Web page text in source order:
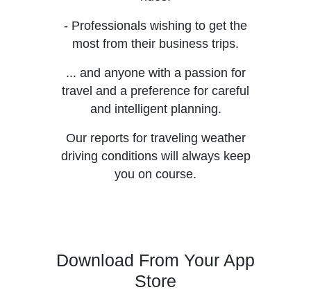
- Professionals wishing to get the
most from their business trips.
... and anyone with a passion for
travel and a preference for careful
and intelligent planning.
Our reports for traveling weather
driving conditions will always keep
you on course.
Download From Your App
Store